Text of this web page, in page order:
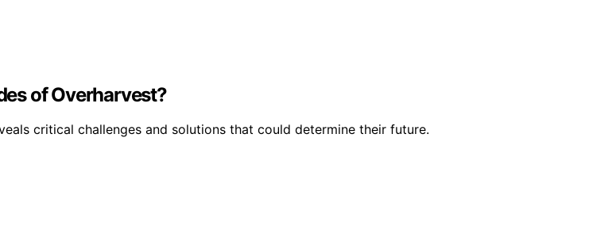
of Overharvest?
critical challenges and solutions that could determine their future.